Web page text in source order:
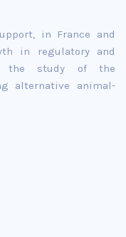
in France and
in regulatory and
the study of the
alternative animal-